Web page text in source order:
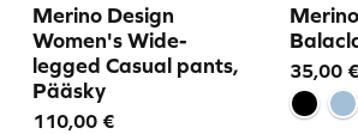
Merino Design
Women's Wide-
legged Casual pants,
Pääsky
110,00 €
35,00 €